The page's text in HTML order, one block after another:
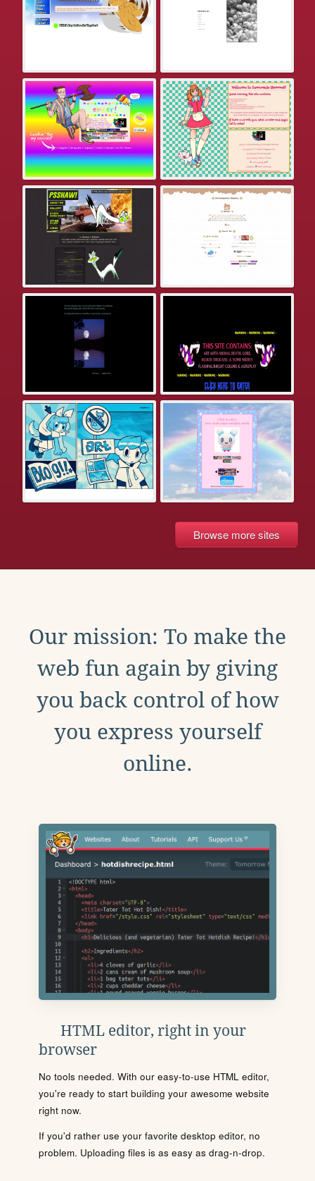
Browse more sites
Our mission: To make the
web fun again by giving
you back control of how
you express yourself
online.
HTML editor, right in your
browser
No tools needed. With our easy-to-use HTML editor,
you're ready to start building your awesome website
right now.
If you'd rather use your favorite desktop editor, no
problem. Uploading files is as easy as drag-n-drop.